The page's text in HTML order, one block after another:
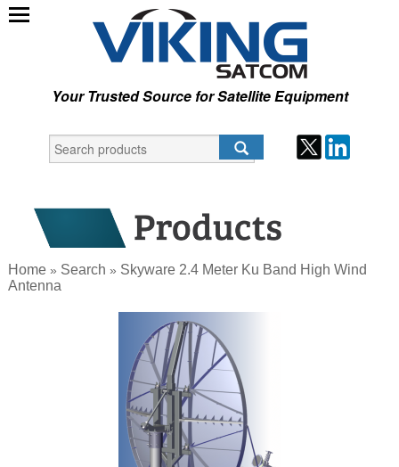
Your Trusted Source for Satellite Equipment
Home » Search » Skyware 2.4 Meter Ku Band High Wind
Antenna